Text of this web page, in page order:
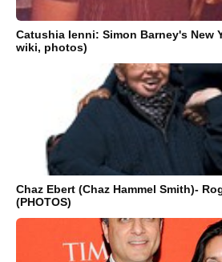
Catushia Ienni: Simon Barney's New
wiki, photos)
Chaz Ebert (Chaz Hammel Smith)-
(PHOTOS)